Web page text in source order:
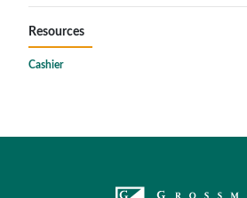
Resources
Cashier